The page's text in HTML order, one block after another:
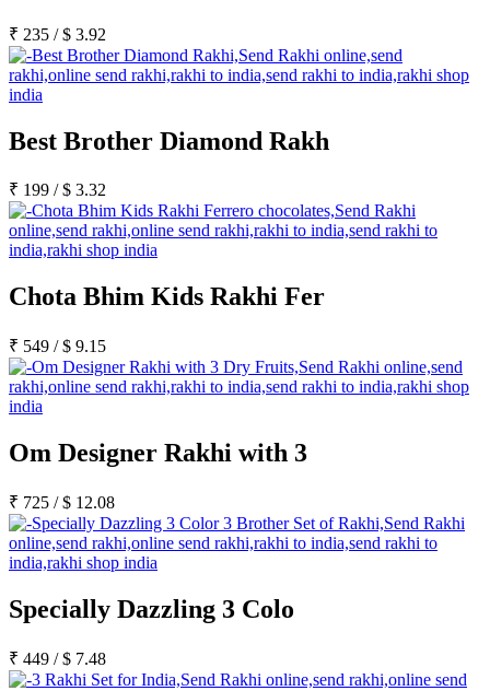
₹ 235 /$ 3.92
Best Brother Diamond Rakh
₹ 199 /$ 3.32
Chota Bhim Kids Rakhi Fer
₹ 549 /$ 9.15
Om Designer Rakhi with 3
₹ 725 /$ 12.08
Specially Dazzling 3 Colo
₹ 449 /$ 7.48